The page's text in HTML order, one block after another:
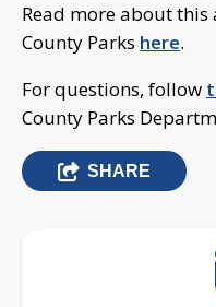
Read more about this
County Parks here.
For questions, follow
County Parks
SHARE